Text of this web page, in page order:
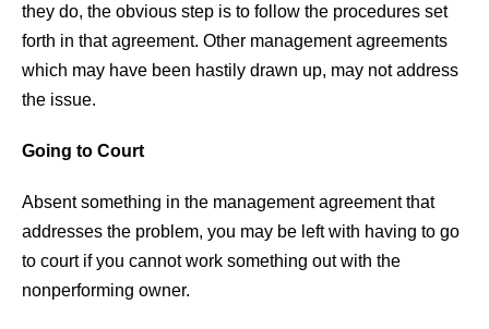
they do, the obvious step is to follow the procedures set
forth in that agreement. Other management agreements
which may have been hastily drawn up, may not address
the issue.
Going to Court
Absent something in the management agreement that
addresses the problem, you may be left with having to go
to court if you cannot work something out with the
nonperforming owner.